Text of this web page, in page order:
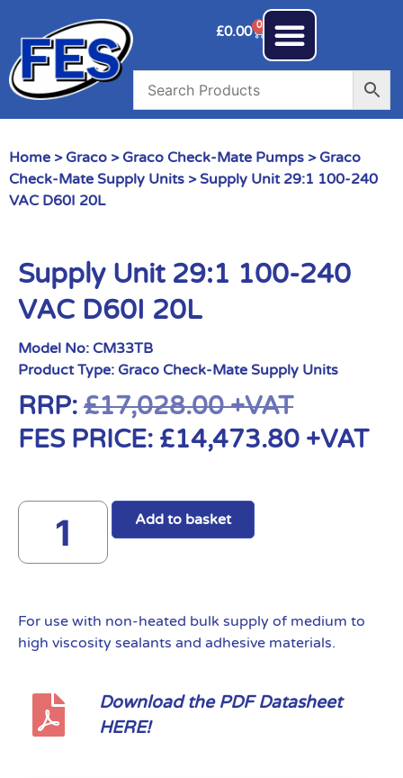
£0.00 0
Home > Graco > Graco Check-Mate Pumps > Graco
Check-Mate Supply Units > Supply Unit 29:1 100-240
VAC D60I 20L
Supply Unit 29:1 100-240
VAC D60I 20L
Model No: CM33TB
Product Type: Graco Check-Mate Supply Units
RRP: £17,028.00+VAT
FES PRICE: £14,473.80 +VAT
Add to basket
For use with non-heated bulk supply of medium to
high viscosity sealants and adhesive materials.
Download the PDF Datasheet
HERE!